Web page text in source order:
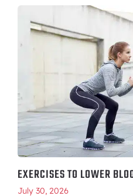
EXERCISES TO LOWER
July 30, 2026